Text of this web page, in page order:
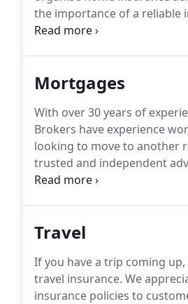
the importance of a reliable
and equipment.
Mortgages
With over 30 years of
Brokers have experience
looking to move to another
trusted and independent
Insurance Brokers can help
Travel
If you have a trip coming
travel insurance. We
insurance policies to